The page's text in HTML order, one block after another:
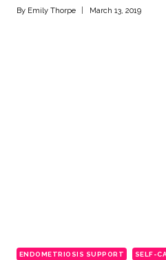
By Emily Thorpe March 13, 2019
ENDOMETRIOSIS SUPPORT SELF-